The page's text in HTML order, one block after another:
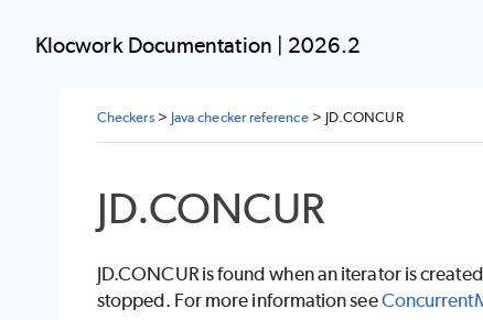
Klocwork Documentation | 2026.2
Checkers> Java checker reference> JD.CONCUR
JD.CONCUR
JD.CONCUR is found when an iterator is
stopped. For more information see